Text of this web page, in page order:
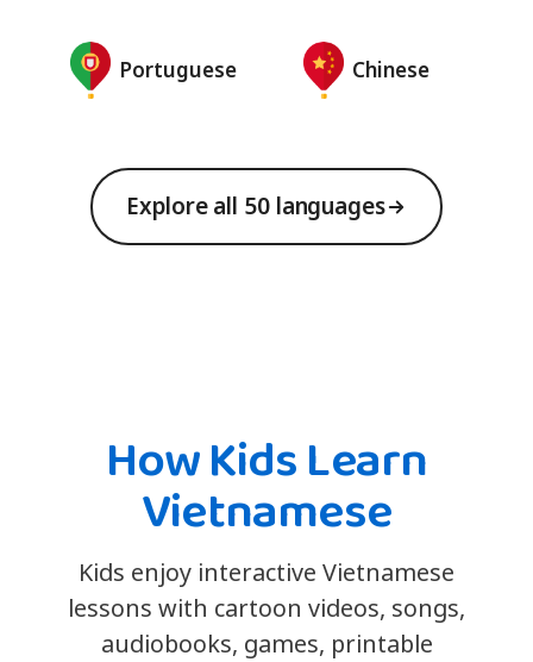
Portuguese Chinese
Explore all 50 languages
How Kids Learn
Vietnamese
Kids enjoy interactive Vietnamese
lessons with cartoon videos, songs,
audiobooks, games, printable